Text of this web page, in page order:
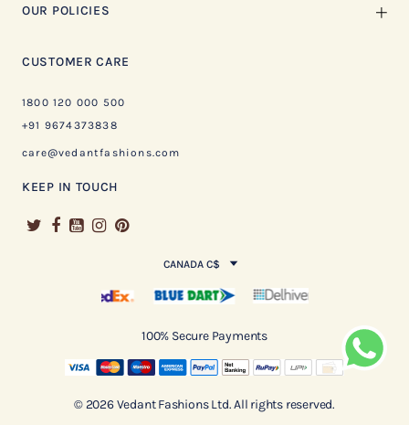
OUR POLICIES
CUSTOMER CARE
1800 120 000 500
+91 9674373838
care@vedantfashions.com
KEEP IN TOUCH
CANADA C$
100% Secure Payments
© 2026 Vedant Fashions Ltd. All rights reserved.